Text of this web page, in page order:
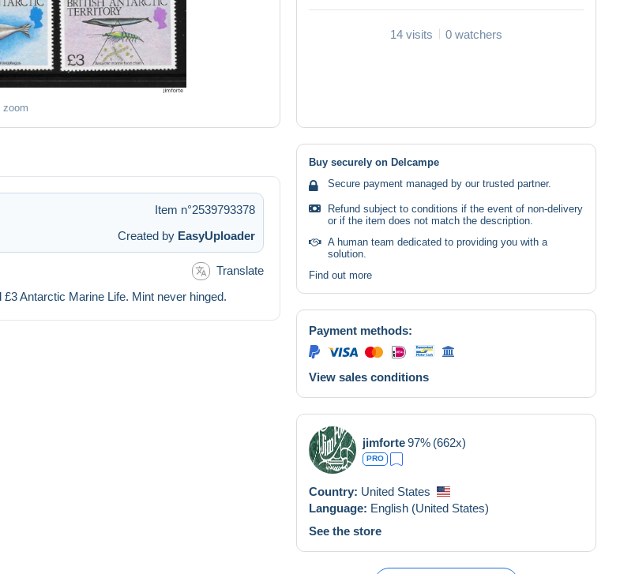
zoom
14 visits 0 watchers
Item n°2539793378
Created by EasyUploader
Translate
Antarctic Marine Life. Mint never hinged.
Buy securely on Delcampe
Secure payment managed by our trusted partner.
Refund subject to conditions if the event of non-delivery
or if the item does not match the description.
A human team dedicated to providing you with a
solution.
Find out more
Payment methods:
View sales conditions
jimforte97% (662x)
PRO
Country: United States
Language: English (United States)
See the store